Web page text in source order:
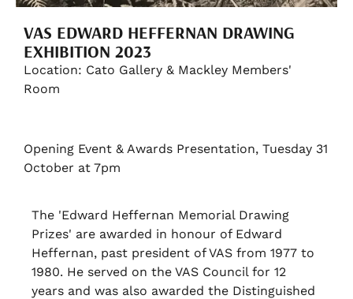
VAS EDWARD HEFFERNAN DRAWING
EXHIBITION 2023
Location: Cato Gallery & Mackley Members'
Room
Opening Event & Awards Presentation, Tuesday 31
October at 7pm
The 'Edward Heffernan Memorial Drawing
Prizes' are awarded in honour of Edward
Heffernan, past president of VAS from 1977 to
1980. He served on the VAS Council for 12
years and was also awarded the Distinguished